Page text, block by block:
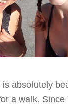
is absolutely
a walk. Since